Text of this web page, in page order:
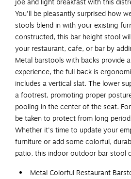
joe and light breakfast with this
You'll be pleasantly surprised how
stools blend in with your existing
constructed, this bar height stool
your restaurant, cafe, or bar by
Metal barstools with backs provide
experience, the full back is
includes a vertical slat. The lower
a footrest, promoting proper
pooling in the center of the seat.
be taken to protect from long
Whether it's time to update your
furniture or add some colorful,
patio, this indoor outdoor bar stool
Metal Colorful Restaurant